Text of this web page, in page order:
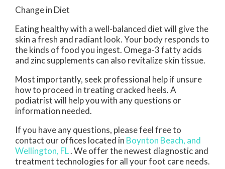
Change in Diet
Eating healthy with a well-balanced diet will give the
skin a fresh and radiant look. Your body responds to
the kinds of food you ingest. Omega-3 fatty acids
and zinc supplements can also revitalize skin tissue.
Most importantly, seek professional help if unsure
how to proceed in treating cracked heels. A
podiatrist will help you with any questions or
information needed.
If you have any questions, please feel free to
contact our offices located in Boynton Beach, and
Wellington, FL. We offer the newest diagnostic and
treatment technologies for all your foot care needs.